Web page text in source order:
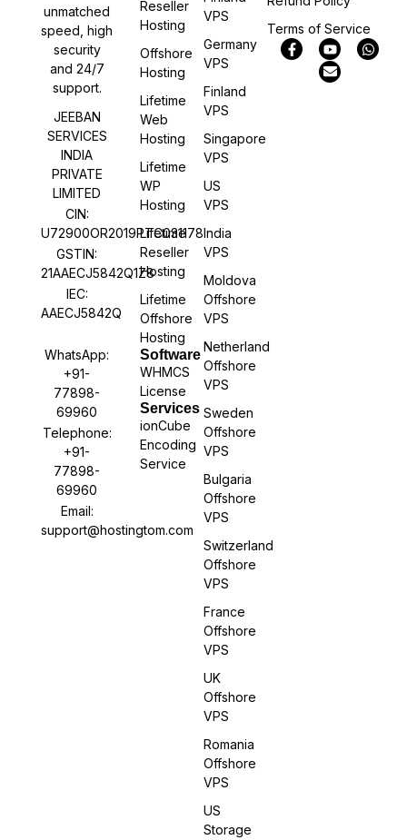
unmatched
speed, high
security
and 24/7
support.
JEEBAN
SERVICES
INDIA
PRIVATE
LIMITED
CIN:
U72900OR2019PTC031178
GSTIN:
21AAECJ5842Q1Z8
IEC:
AAECJ5842Q
WhatsApp:
+91-
77898-
69960
Telephone:
+91-
77898-
69960
Email:
support@hostingtom.com
Reseller
Hosting
Offshore
Hosting
Lifetime
Web
Hosting
Lifetime
WP
Hosting
Lifetime
Reseller
Hosting
Lifetime
Offshore
Hosting
Software
WHMCS
License
Services
ionCube
Encoding
Service
VPS
Germany
VPS
Finland
VPS
Singapore
VPS
US
VPS
India
VPS
Moldova
Offshore
VPS
Netherland
Offshore
VPS
Sweden
Offshore
VPS
Bulgaria
Offshore
VPS
Switzerland
Offshore
VPS
France
Offshore
VPS
UK
Offshore
VPS
Romania
Offshore
VPS
US
Storage
Terms of Service